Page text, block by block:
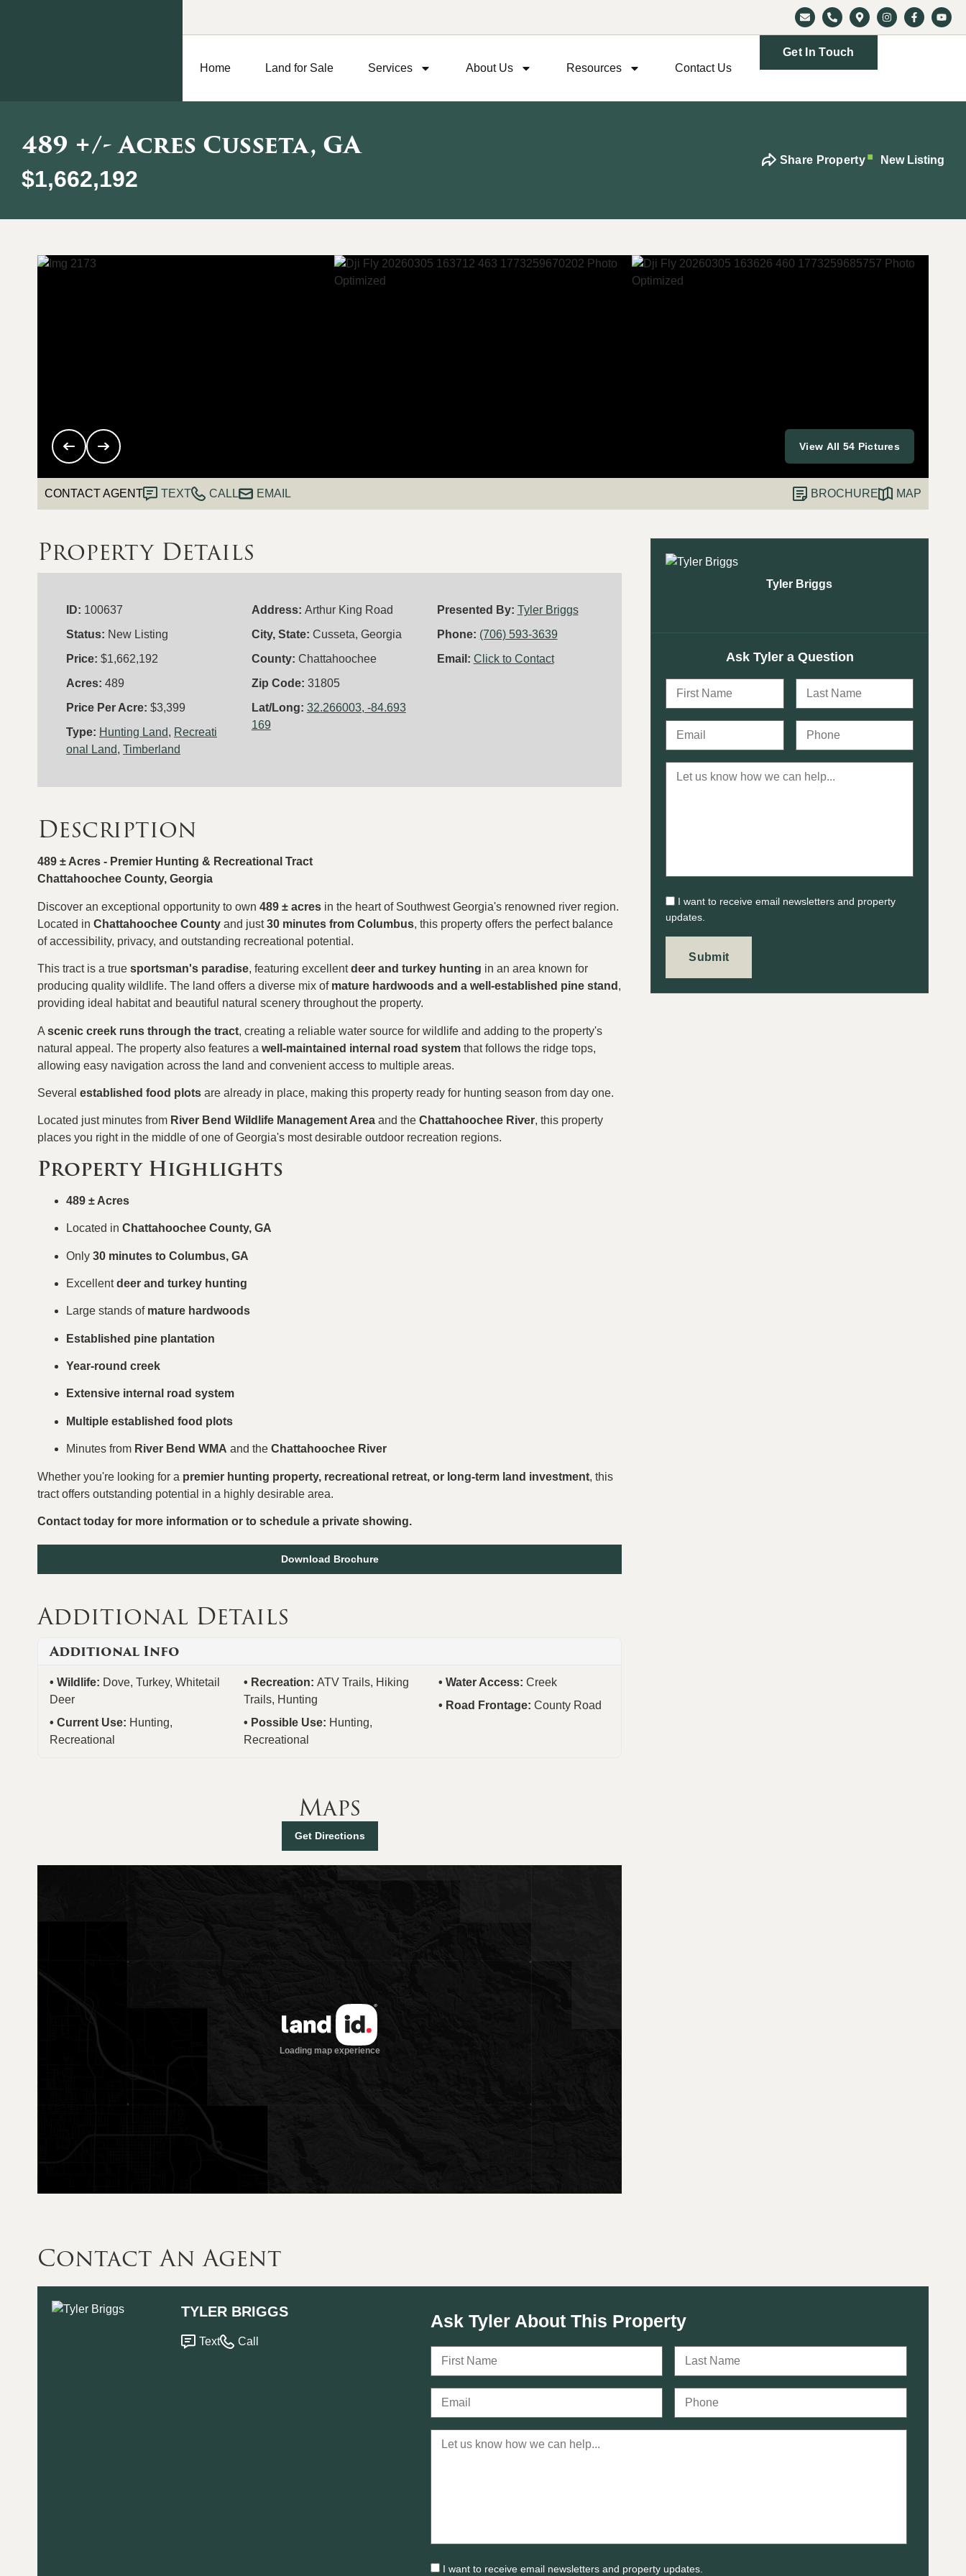
Home Land for Sale Services About Us Resources Contact Us
Get In Touch
489 +/- Acres Cusseta, GA
$1,662,192
Share Property New Listing
View All 54 Pictures
CONTACT AGENT TEXT CALL EMAIL BROCHURE MAP
Property Details
ID: 100637
Status: New Listing
Price: $1,662,192
Acres: 489
Price Per Acre: $3,399
Type: Hunting Land, Recreati
onal Land, Timberland
Address: Arthur King Road
City, State: Cusseta, Georgia
County: Chattahoochee
Zip Code: 31805
Lat/Long: 32.266003, -84.693
169
Presented By: Tyler Briggs
Phone: (706) 593-3639
Email: Click to Contact
Description
489 ± Acres - Premier Hunting & Recreational Tract
Chattahoochee County, Georgia
Discover an exceptional opportunity to own 489 ± acres in the heart of Southwest Georgia's renowned river region.
Located in Chattahoochee County and just30 minutes from Columbus, this property offers the perfect balance
of accessibility, privacy, and outstanding recreational potential.
This tract is a true sportsman's paradise, featuring excellentdeer and turkey hunting in an area known for
producing quality wildlife. The land offers a diverse mix of mature hardwoods and a well-established pine stand ,
providing ideal habitat and beautiful natural scenery throughout the property.
A scenic creek runs through the tract, creating a reliable water source for wildlife and adding to the property's
natural appeal. The property also features a well-maintained internal road system that follows the ridge tops,
allowing easy navigation across the land and convenient access to multiple areas.
Several established food plots are already in place, making this property ready for hunting season from day one.
Located just minutes from River Bend Wildlife Management Area and the Chattahoochee River, this property
places you right in the middle of one of Georgia's most desirable outdoor recreation regions.
Property Highlights
489 ± Acres
Located in Chattahoochee County, GA
Only 30 minutes to Columbus, GA
Excellentdeer and turkey hunting
Large stands of mature hardwoods
Established pine plantation
Year-round creek
Extensive internal road system
Multiple established food plots
Minutes from River Bend WMA and the Chattahoochee River
Whether you're looking for a premier hunting property, recreational retreat, or long-term land investment, this
tract offers outstanding potential in a highly desirable area.
Contact today for more information or to schedule a private showing.
Download Brochure
Additional Details
Additional Info
Wildlife: Dove, Turkey, Whitetail
Deer
Recreation:ATV Trails, Hiking
Trails, Hunting
Water Access: Creek
Road Frontage: County Road
Current Use: Hunting,
Recreational
Possible Use: Hunting,
Recreational
Maps
Get Directions
Tyler Briggs
Ask Tyler a Question
I want to receive email newsletters and property
updates.
Contact An Agent
TYLER BRIGGS
Text Call
Ask Tyler About This Property
I want to receive email newsletters and property updates.